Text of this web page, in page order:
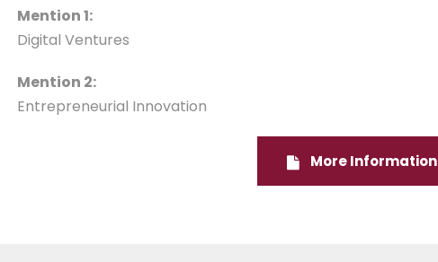
Mention 1:
Digital Ventures
Mention 2:
Entrepreneurial Innovation
More Information